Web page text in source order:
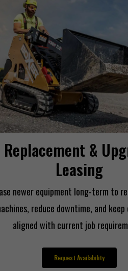
Replacement &
Leasing
newer equipment long-term to
reduce downtime, and
aligned with current job
Request Availability